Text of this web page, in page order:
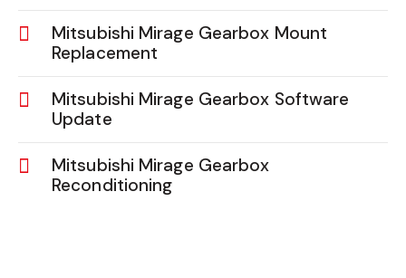
Mitsubishi Mirage Gearbox Mount
Replacement
Mitsubishi Mirage Gearbox Software
Update
Mitsubishi Mirage Gearbox
Reconditioning